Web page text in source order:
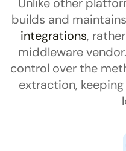
builds and maintains
integrations,
middleware
control over the
extraction,